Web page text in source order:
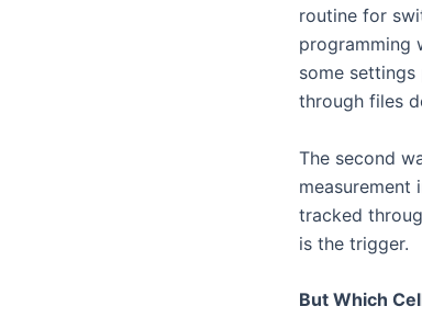
routine for
programming
some
through files
The second
measurement
tracked
is the trigger.
But Which